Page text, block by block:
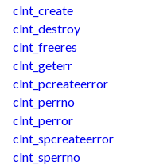
clnt_create
clnt_destroy
clnt_freeres
clnt_geterr
clnt_pcreateerror
clnt_perrno
clnt_perror
clnt_spcreateerror
clnt_sperrno